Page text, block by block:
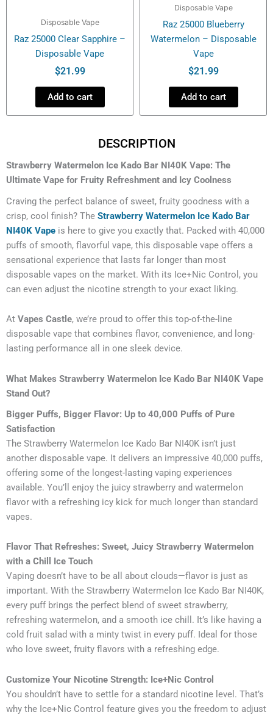
Disposable Vape
Raz 25000 Clear Sapphire –
Disposable Vape
$21.99
Add to cart
Disposable Vape
Raz 25000 Blueberry
Watermelon – Disposable
Vape
$21.99
Add to cart
DESCRIPTION
Strawberry Watermelon Ice Kado Bar NI40K Vape: The
Ultimate Vape for Fruity Refreshment and Icy Coolness
Craving the perfect balance of sweet, fruity goodness with a
crisp, cool finish? The Strawberry Watermelon Ice Kado Bar
NI40K Vape is here to give you exactly that. Packed with 40,000
puffs of smooth, flavorful vape, this disposable vape offers a
sensational experience that lasts far longer than most
disposable vapes on the market. With its Ice+Nic Control, you
can even adjust the nicotine strength to your exact liking.
At Vapes Castle, we’re proud to offer this top-of-the-line
disposable vape that combines flavor, convenience, and long-
lasting performance all in one sleek device.
What Makes Strawberry Watermelon Ice Kado Bar NI40K Vape
Stand Out?
Bigger Puffs, Bigger Flavor: Up to 40,000 Puffs of Pure
Satisfaction
The Strawberry Watermelon Ice Kado Bar NI40K isn’t just
another disposable vape. It delivers an impressive 40,000 puffs,
offering some of the longest-lasting vaping experiences
available. You’ll enjoy the juicy strawberry and watermelon
flavor with a refreshing icy kick for much longer than standard
vapes.
Flavor That Refreshes: Sweet, Juicy Strawberry Watermelon
with a Chill Ice Touch
Vaping doesn’t have to be all about clouds—flavor is just as
important. With the Strawberry Watermelon Ice Kado Bar NI40K,
every puff brings the perfect blend of sweet strawberry,
refreshing watermelon, and a smooth ice chill. It’s like having a
cold fruit salad with a minty twist in every puff. Ideal for those
who love sweet, fruity flavors with a refreshing edge.
Customize Your Nicotine Strength: Ice+Nic Control
You shouldn’t have to settle for a standard nicotine level. That’s
why the Ice+Nic Control feature gives you the freedom to adjust